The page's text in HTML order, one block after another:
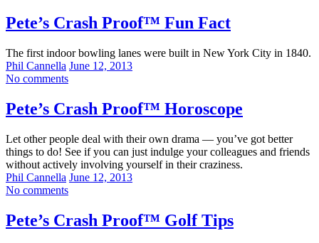
Pete’s Crash Proof™ Fun Fact
The first indoor bowling lanes were built in New York City in 1840.
Phil Cannella June 12, 2013
No comments
Pete’s Crash Proof™ Horoscope
Let other people deal with their own drama — you’ve got better
things to do! See if you can just indulge your colleagues and friends
without actively involving yourself in their craziness.
Phil Cannella June 12, 2013
No comments
Pete’s Crash Proof™ Golf Tips